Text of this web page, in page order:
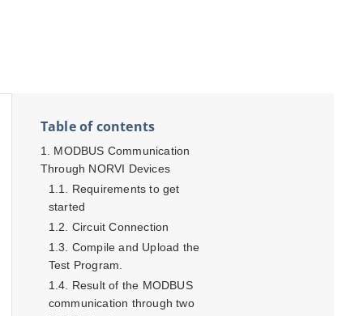
Table of contents
MODBUS Communication
Through NORVI Devices
Requirements to get
started
Circuit Connection
Compile and Upload the
Test Program.
Result of the MODBUS
communication through two